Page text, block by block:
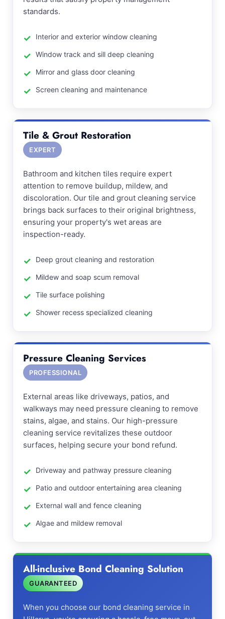
standards.
Interior and exterior window cleaning
Window track and sill deep cleaning
Mirror and glass door cleaning
Screen cleaning and maintenance
Tile & Grout Restoration
EXPERT
Bathroom and kitchen tiles require expert
attention to remove buildup, mildew, and
discoloration. Our tile and grout cleaning service
brings back surfaces to their original brightness,
ensuring your property's wet areas are
inspection-ready.
Deep grout cleaning and restoration
Mildew and soap scum removal
Tile surface polishing
Shower recess specialized cleaning
Pressure Cleaning Services
PROFESSIONAL
External areas like driveways, patios, and
walkways may need pressure cleaning to remove
stains, algae, and stains. Our high-pressure
cleaning service revitalizes these outdoor
surfaces, helping secure your bond refund.
Driveway and pathway pressure cleaning
Patio and outdoor entertaining area cleaning
External wall and fence cleaning
Algae and mildew removal
All-inclusive Bond Cleaning Solution
GUARANTEED
When you choose our bond cleaning service in